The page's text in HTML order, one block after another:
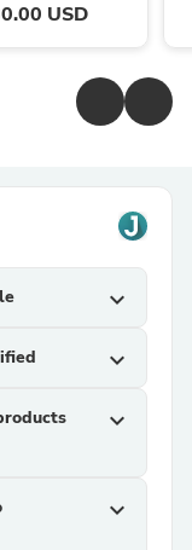
USD
expand_more
expand_more
expand_more
expand_more